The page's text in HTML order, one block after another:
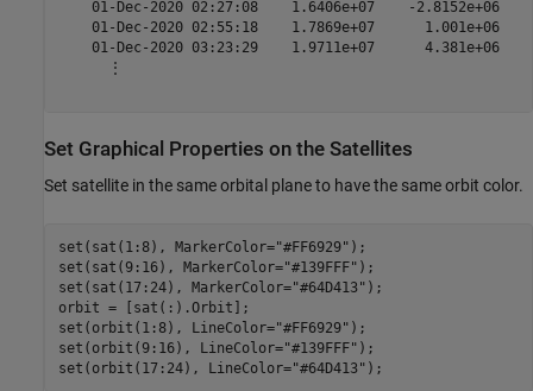
01-Dec-2020 02:27:08    1.6406e+07    -2.8152e+06
01-Dec-2020 02:55:18    1.7869e+07      1.001e+06
01-Dec-2020 03:23:29    1.9711e+07      4.381e+06
      ⋮
Set Graphical Properties on the Satellites
Set satellite in the same orbital plane to have the same orbit color.
set(sat(1:8), MarkerColor="#FF6929" );
set(sat(9:16), MarkerColor="#139FFF" );
set(sat(17:24), MarkerColor="#64D413" );
orbit = [sat(:).Orbit];
set(orbit(1:8), LineColor="#FF6929" );
set(orbit(9:16), LineColor="#139FFF" );
set(orbit(17:24), LineColor="#64D413" );